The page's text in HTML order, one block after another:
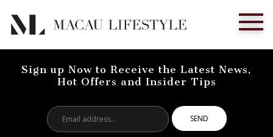
Sign up Now to Receive the Latest News,
Hot Offers and Insider Tips
address...